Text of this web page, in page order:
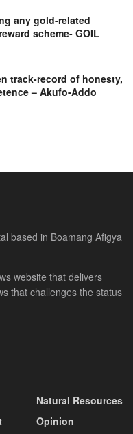
any gold-related
scheme- GOIL
track-record of honesty,
– Akufo-Addo
based in Boamang Afigya
website that delivers
that challenges the status
Natural Resources
Opinion